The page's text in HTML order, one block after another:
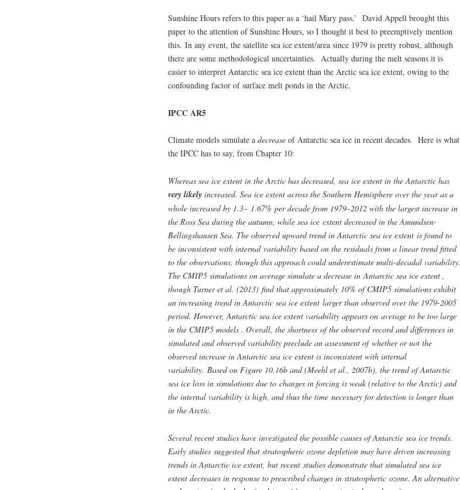
Sunshine Hours refers to this paper as a ‘hail Mary pass.’ David Appell brought this
paper to the attention of Sunshine Hours, so I thought it best to preemptively mention
this. In any event, the satellite sea ice extent/area since 1979 is pretty robust, although
there are some methodological uncertainties. Actually during the melt seasons it is
easier to interpret Antarctic sea ice extent than the Arctic sea ice extent, owing to the
confounding factor of surface melt ponds in the Arctic.
IPCC AR5
Climate models simulate a decrease of Antarctic sea ice in recent decades. Here is what
the IPCC has to say, from Chapter 10:
Whereas sea ice extent in the Arctic has decreased, sea ice extent in the Antarctic has
very likely increased. Sea ice extent across the Southern Hemisphere over the year as a
whole increased by 1.3– 1.67% per decade from 1979–2012 with the largest increase in
the Ross Sea during the autumn, while sea ice extent decreased in the Amundsen-
Bellingshausen Sea. The observed upward trend in Antarctic sea ice extent is found to
be inconsistent with internal variability based on the residuals from a linear trend fitted
to the observations, though this approach could underestimate multi-decadal variability.
The CMIP5 simulations on average simulate a decrease in Antarctic sea ice extent ,
though Turner et al. (2013) find that approximately 10% of CMIP5 simulations exhibit
an increasing trend in Antarctic sea ice extent larger than observed over the 1979-2005
period. However, Antarctic sea ice extent variability appears on average to be too large
in the CMIP5 models . Overall, the shortness of the observed record and differences in
simulated and observed variability preclude an assessment of whether or not the
observed increase in Antarctic sea ice extent is inconsistent with internal
variability. Based on Figure 10.16b and (Meehl et al., 2007b), the trend of Antarctic
sea ice loss in simulations due to changes in forcing is weak (relative to the Arctic) and
the internal variability is high, and thus the time necessary for detection is longer than
in the Arctic.
Several recent studies have investigated the possible causes of Antarctic sea ice trends.
Early studies suggested that stratospheric ozone depletion may have driven increasing
trends in Antarctic ice extent, but recent studies demonstrate that simulated sea ice
extent decreases in response to prescribed changes in stratospheric ozone. An alternative